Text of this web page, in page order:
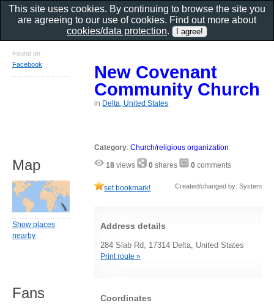
New Covenant
Community Church
in Delta, United States
Category:Church/religious organization
18 views 0 shares 0 comments
set bookmark! Created/changed by: System
Address details
284 Slab Rd, 17314 Delta, United States
Print route »
Coordinates
Found on
Facebook
Map
Show places
nearby
Fans
This site uses cookies. By continuing to browse the site you
are agreeing to our use of cookies. Find out more about
cookies/data protection.